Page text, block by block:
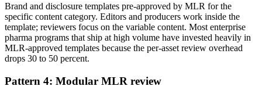
Brand and disclosure templates pre-approved by MLR for the
specific content category. Editors and producers work inside the
template; reviewers focus on the variable content. Most enterprise
pharma programs that ship at high volume have invested heavily in
MLR-approved templates because the per-asset review overhead
drops 30 to 50 percent.
Pattern 4: Modular MLR review